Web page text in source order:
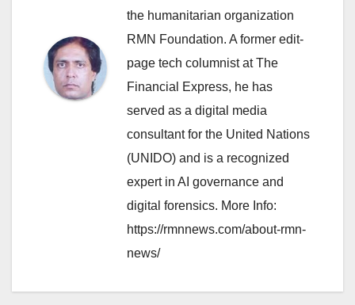
the humanitarian organization
RMN Foundation. A former edit-
page tech columnist at The
Financial Express, he has
served as a digital media
consultant for the United Nations
(UNIDO) and is a recognized
expert in AI governance and
digital forensics. More Info:
https://rmnnews.com/about-rmn-
news/